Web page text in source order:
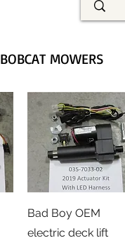
BOBCAT MOWERS
Quick View
Bad Boy OEM
electric deck lift